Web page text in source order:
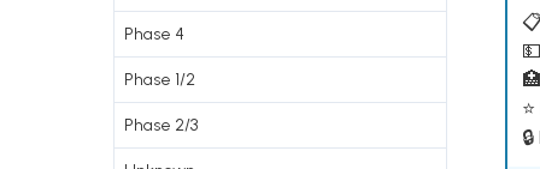
Phase 4
Phase 1/2
Phase 2/3